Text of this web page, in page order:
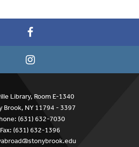
Library, Room E-1340
Brook, NY 11794 - 3397
(631) 632-7030
Fax: (631) 632-1396